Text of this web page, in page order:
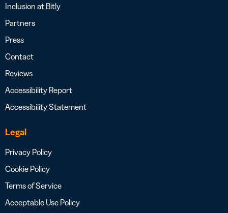
Inclusion at Bitly
Partners
Press
Contact
Reviews
Accessibility Report
Accessibility Statement
Legal
Privacy Policy
Cookie Policy
Terms of Service
Acceptable Use Policy